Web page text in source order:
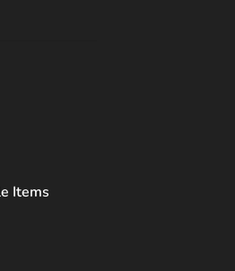
Items